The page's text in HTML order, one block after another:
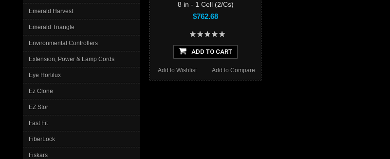
Emerald Harvest
Emerald Triangle
Environmental Controllers
Extension, Power & Lamp Cords
Eye Hortilux
Ez Clone
EZ Stor
Fast Fit
FiberLock
Fiskars
8 in - 1 Cell (2/Cs)
$762.68
ADD TO CART
Add to Compare
Add to Wishlist